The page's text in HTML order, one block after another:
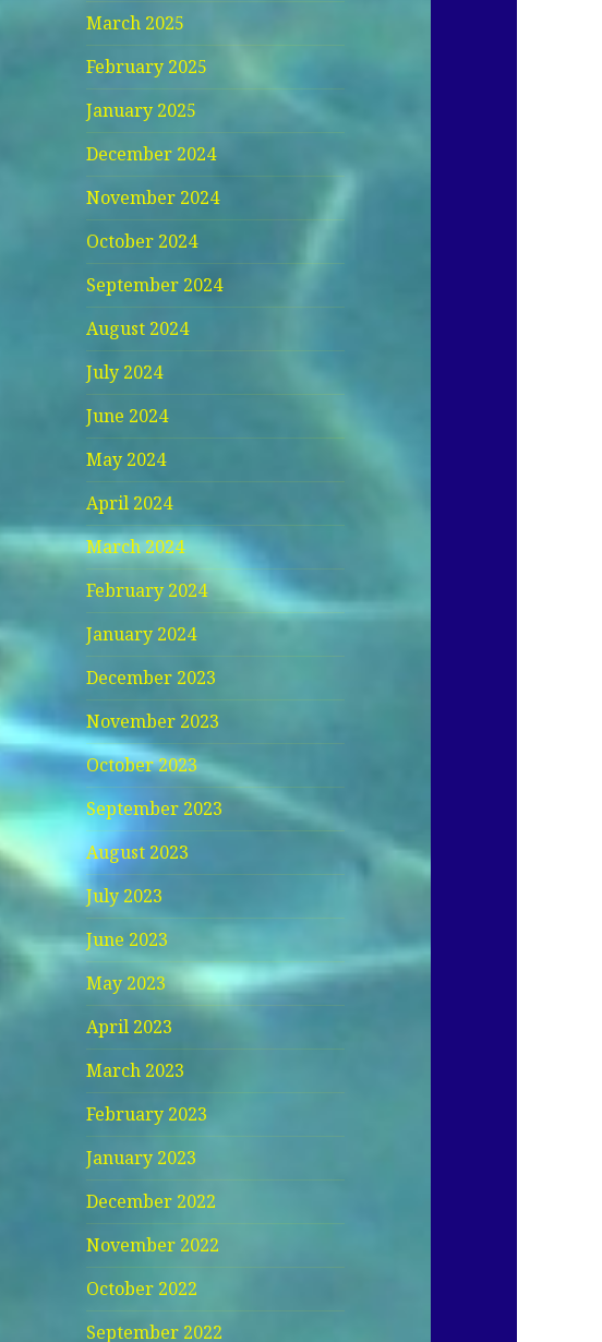
March 2025
February 2025
January 2025
December 2024
November 2024
October 2024
September 2024
August 2024
July 2024
June 2024
May 2024
April 2024
March 2024
February 2024
January 2024
December 2023
November 2023
October 2023
September 2023
August 2023
July 2023
June 2023
May 2023
April 2023
March 2023
February 2023
January 2023
December 2022
November 2022
October 2022
September 2022